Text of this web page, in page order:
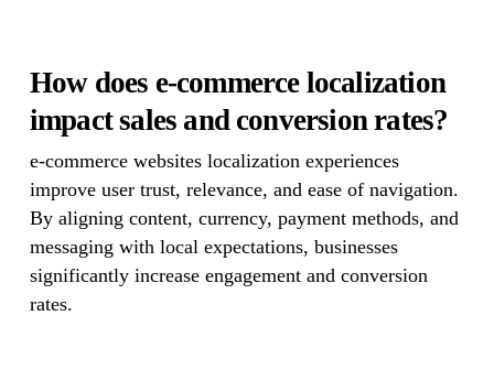
How does e-commerce localization
impact sales and conversion rates?
e-commerce websites localization experiences
improve user trust, relevance, and ease of navigation.
By aligning content, currency, payment methods, and
messaging with local expectations, businesses
significantly increase engagement and conversion
rates.